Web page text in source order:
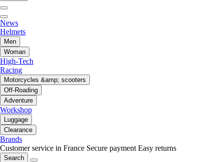
News
Helmets
Men
Woman
High-Tech
Racing
Motorcycles &amp; scooters
Off-Roading
Adventure
Workshop
Luggage
Clearance
Brands
Customer service in France Secure payment Easy returns
Search